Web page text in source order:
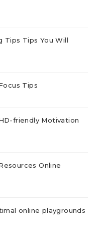
Tips Tips You Will
Tips
friendly Motivation
Online
online playgrounds